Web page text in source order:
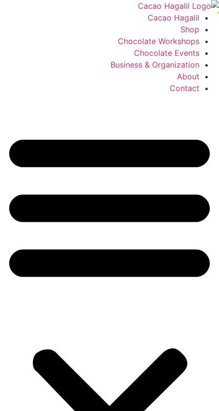
Cacao Hagalil
Shop
Chocolate Workshops
Chocolate Events
Business & Organization
About
Contact